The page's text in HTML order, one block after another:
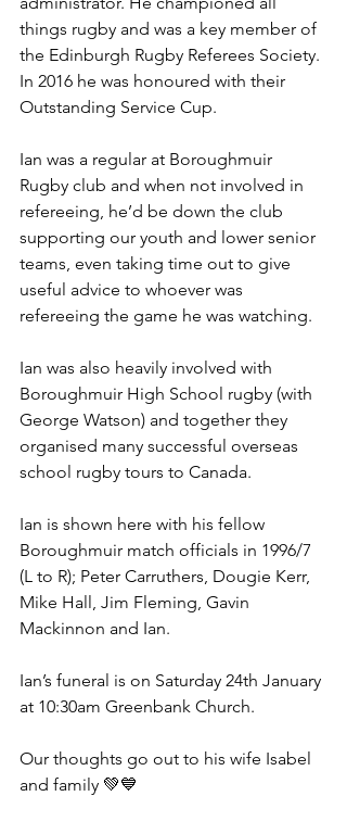
things rugby and was a key member of
the Edinburgh Rugby Referees Society.
In 2016 he was honoured with their
Outstanding Service Cup.
Ian was a regular at Boroughmuir
Rugby club and when not involved in
refereeing, he’d be down the club
supporting our youth and lower senior
teams, even taking time out to give
useful advice to whoever was
refereeing the game he was watching.
Ian was also heavily involved with
Boroughmuir High School rugby (with
George Watson) and together they
organised many successful overseas
school rugby tours to Canada.
Ian is shown here with his fellow
Boroughmuir match officials in 1996/7
(L to R); Peter Carruthers, Dougie Kerr,
Mike Hall, Jim Fleming, Gavin
Mackinnon and Ian.
Ian’s funeral is on Saturday 24th January
at 10:30am Greenbank Church.
Our thoughts go out to his wife Isabel
and family 💚💙